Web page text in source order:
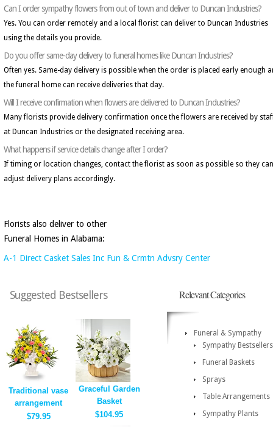
Can I order sympathy flowers from out of town and deliver to Duncan Industries?
Yes. You can order remotely and a local florist can deliver to Duncan Industries
using the details you provide.
Do you offer same-day delivery to funeral homes like Duncan Industries?
Often yes. Same-day delivery is possible when the order is placed early enough
the funeral home can receive deliveries that day.
Will I receive confirmation when flowers are delivered to Duncan Industries?
Many florists provide delivery confirmation once the flowers are received by
at Duncan Industries or the designated receiving area.
What happens if service details change after I order?
If timing or location changes, contact the florist as soon as possible so they can
adjust delivery plans accordingly.
Florists also deliver to other
Funeral Homes in Alabama:
A-1 Direct Casket Sales Inc Fun & Crmtn Advsry Center
Suggested Bestsellers
Traditional vase
arrangement
$79.95
Graceful Garden
Basket
$104.95
Relevant Categories
Funeral & Sympathy
Sympathy Bestsellers
Funeral Baskets
Sprays
Table Arrangements
Sympathy Plants